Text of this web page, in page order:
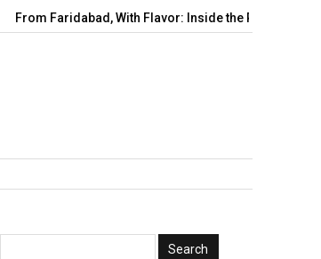
From Faridabad, With Flavor: Inside the Rise of…